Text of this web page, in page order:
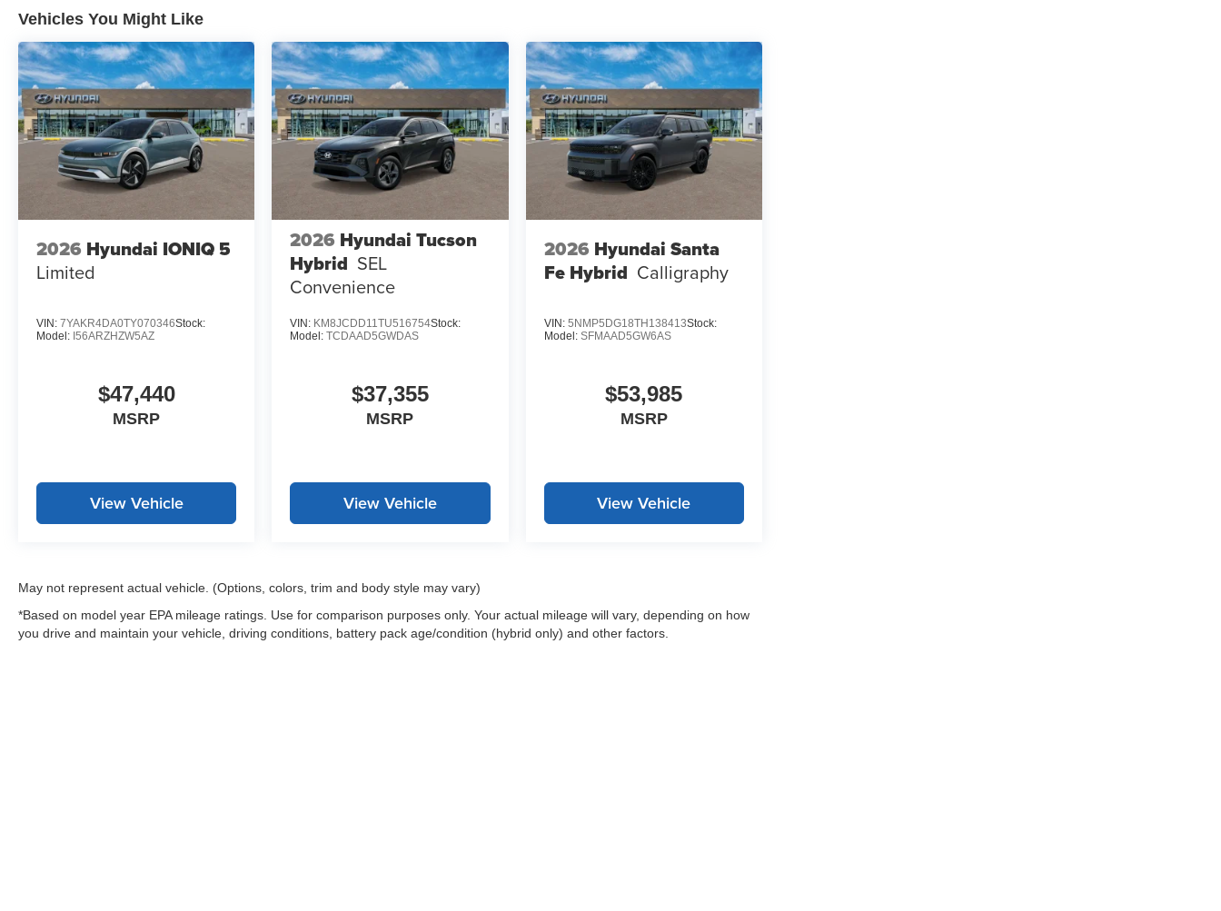
Vehicles You Might Like
2026 Hyundai IONIQ 5
Limited
VIN: 7YAKR4DA0TY070346Stock:
Model: I56ARZHZW5AZ
$47,440
MSRP
View Vehicle
2026 Hyundai Tucson
Hybrid SEL
Convenience
VIN: KM8JCDD11TU516754Stock:
Model:TCDAAD5GWDAS
$37,355
MSRP
View Vehicle
2026 Hyundai Santa
Fe Hybrid Calligraphy
VIN: 5NMP5DG18TH138413Stock:
Model: SFMAAD5GW6AS
$53,985
MSRP
View Vehicle
May not represent actual vehicle. (Options, colors, trim and body style may vary)
*Based on model year EPA mileage ratings. Use for comparison purposes only. Your actual mileage will vary, depending on how
you drive and maintain your vehicle, driving conditions, battery pack age/condition (hybrid only) and other factors.